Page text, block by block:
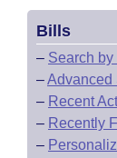
Bills
– Search by
–Advanced
– Recent
– Recently
–